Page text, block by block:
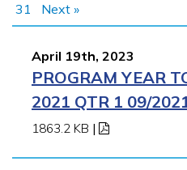
31
Next »
April 19th, 2023
PROGRAM YEAR
2021 QTR 1 09/
1863.2 KB |